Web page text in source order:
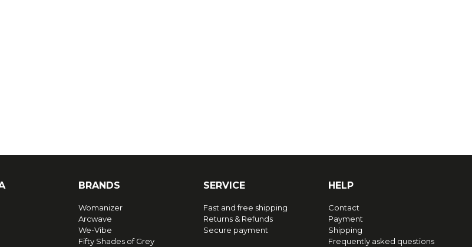
BRANDS
Womanizer
Arcwave
We-Vibe
Fifty Shades of Grey
SERVICE
Fast and free shipping
Returns & Refunds
Secure payment
HELP
Contact
Payment
Shipping
Frequently asked questions